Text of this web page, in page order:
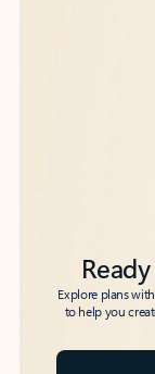
Explore plans
to help you